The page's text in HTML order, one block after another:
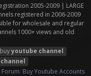
2005-2009 | LARGE
registered in 2006-2009
for wholesale and regular
1000+ views and old
buyyoutube channel
channel
Forum: Buy Youtube Accounts